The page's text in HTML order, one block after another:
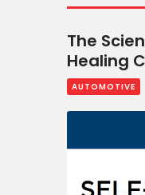
The
Healing
AUTOMOTIVE